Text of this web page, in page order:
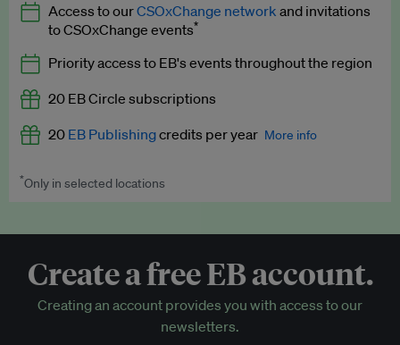
Expert opinion and analyses
Premium newsletters
EB Podcast
EB Videos
Access to exclusive training programmes
EB Circle-only events
Discounted tickets to EB events
Access to ourCSOxChange network and invitations
to CSOxChange events*
Priority access to EB's events throughout the region
20 EB Circle subscriptions
20 EB Publishingcredits per year More info
Worth up to US$250 per credit. Publish your press releases,
*Only in selected locations
Create a free EB account.
Creating an account provides you with access to our
newsletters.